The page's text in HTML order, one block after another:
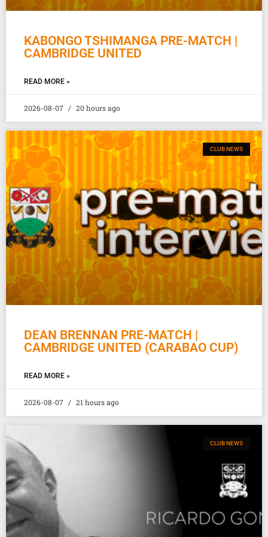
KABONGO TSHIMANGA PRE-MATCH |
CAMBRIDGE UNITED
READ MORE »
2026-08-07 20 hours ago
CLUB NEWS
DEAN BRENNAN PRE-MATCH |
CAMBRIDGE UNITED (CARABAO CUP)
READ MORE »
2026-08-07 21 hours ago
CLUB NEWS